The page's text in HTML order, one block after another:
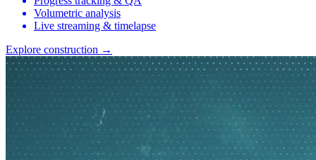
Volumetric analysis
Live streaming & timelapse
Explore construction →